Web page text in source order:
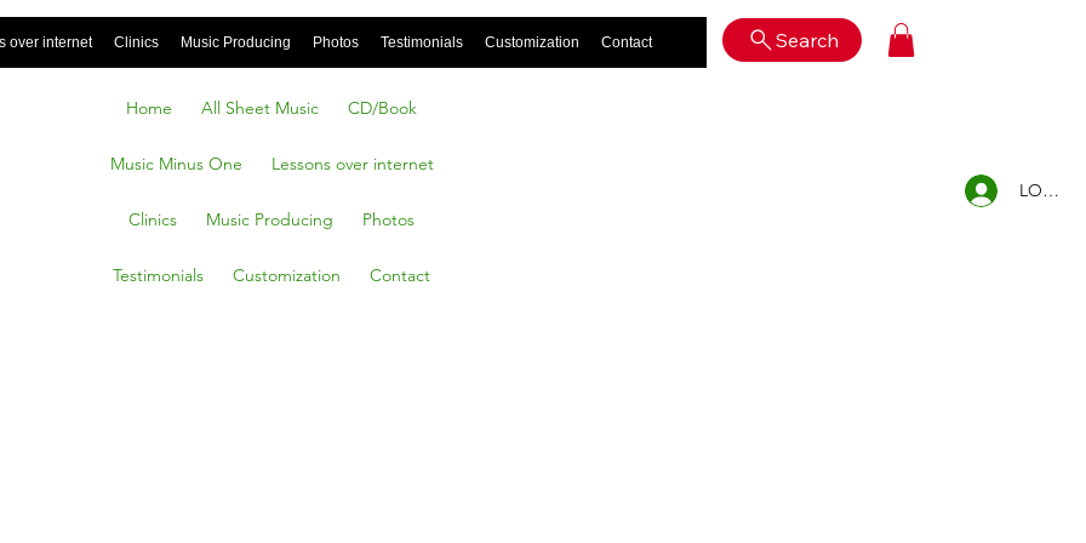
over internet Clinics Music Producing Photos Testimonials Customization Contact Search
Home All Sheet Music CD/Book
Music Minus One Lessons over internet
Clinics Music Producing Photos
Testimonials Customization Contact
LOG IN